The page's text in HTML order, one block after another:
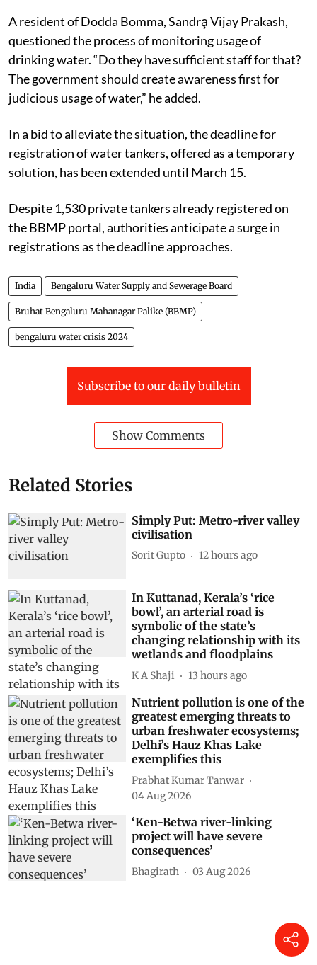
A resident of Dodda Bomma, Sandra̧ Vijay Prakash,
questioned the process of monitoring usage of
drinking water. “Do they have sufficient staff for that?
The government should create awareness first for
judicious usage of water,” he added.
In a bid to alleviate the situation, the deadline for
registration of water tankers, offered as a temporary
solution, has been extended until March 15.
Despite 1,530 private tankers already registered on
the BBMP portal, authorities anticipate a surge in
registrations as the deadline approaches.
India Bengaluru Water Supply and Sewerage Board
Bruhat Bengaluru Mahanagar Palike (BBMP)
bengaluru water crisis 2024
Subscribe to our daily bulletin
Show Comments
Related Stories
Simply Put: Metro-river valley
civilisation
Sorit Gupto 12 hours ago
In Kuttanad, Kerala’s ‘rice
bowl’, an arterial road is
symbolic of the state’s
changing relationship with its
wetlands and floodplains
K A Shaji 13 hours ago
Nutrient pollution is one of the
greatest emerging threats to
urban freshwater ecosystems;
Delhi’s Hauz Khas Lake
exemplifies this
Prabhat Kumar Tanwar
04 Aug 2026
‘Ken-Betwa river-linking
project will have severe
consequences’
Bhagirath 03 Aug 2026